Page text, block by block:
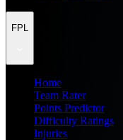
FPL
Home
Team Rater
Points Predictor
Difficulty Ratings
Injuries